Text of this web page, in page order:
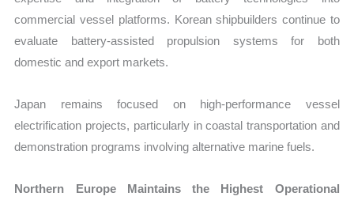
commercial vessel platforms. Korean shipbuilders continue to
evaluate battery-assisted propulsion systems for both
domestic and export markets.
Japan remains focused on high-performance vessel
electrification projects, particularly in coastal transportation and
demonstration programs involving alternative marine fuels.
Northern Europe Maintains the Highest Operational